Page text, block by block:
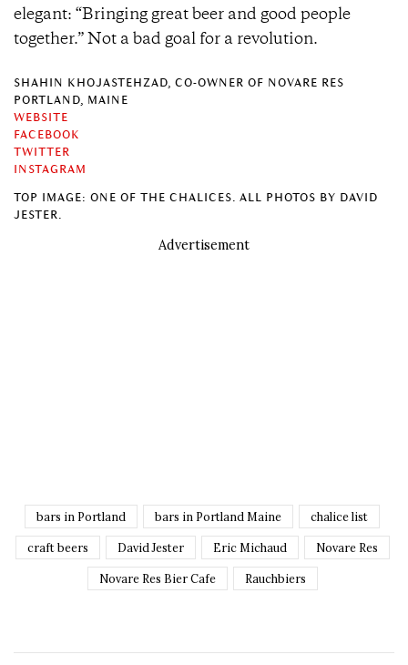
elegant: “Bringing great beer and good people
together.” Not a bad goal for a revolution.
SHAHIN KHOJASTEHZAD, CO-OWNER OF NOVARE RES
PORTLAND, MAINE
WEBSITE
FACEBOOK
TWITTER
INSTAGRAM
TOP IMAGE: ONE OF THE CHALICES. ALL PHOTOS BY DAVID
JESTER.
Advertisement
bars in Portland bars in Portland Maine chalice list
craft beers David Jester Eric Michaud Novare Res
Novare Res Bier Cafe Rauchbiers